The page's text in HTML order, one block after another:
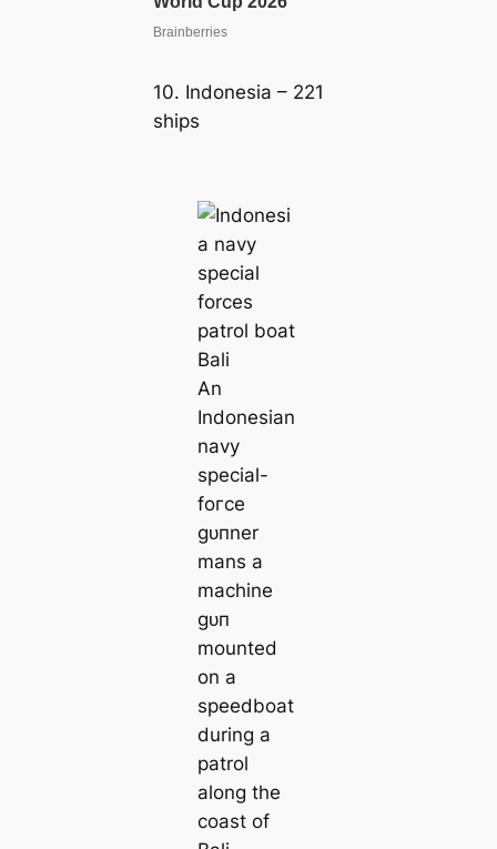
10. Indonesia – 221
ships
An
Indonesian
navy
special-
foгсe
ɡᴜпner
mans a
machine
ɡᴜп
mounted
on a
speedboat
during a
patrol
along the
coast of